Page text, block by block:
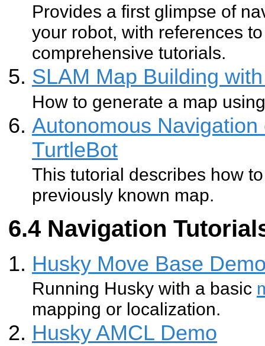
Provides a first glimpse of
your robot, with references
comprehensive tutorials.
SLAM Map Building
How to generate a map
Autonomous
TurtleBot
This tutorial describes how
previously known map.
Navigation
Husky Move Base
Running Husky with a basic
mapping or localization.
Husky AMCL Demo